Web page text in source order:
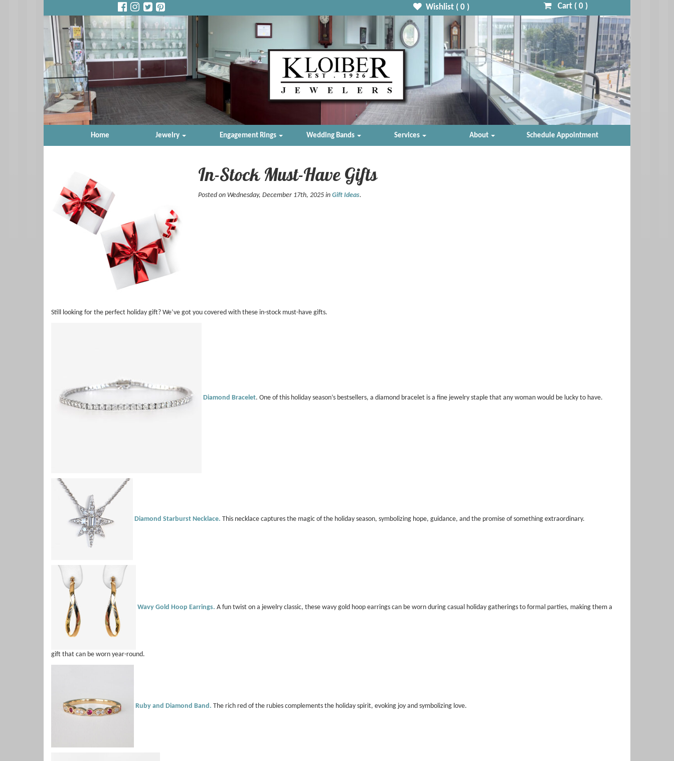
Wishlist ( 0) Cart ( 0)
Home Jewelry Engagement Rings Wedding Bands Services About Schedule Appointment
In-Stock Must-Have Gifts
Posted on Wednesday, December 17th, 2025 in Gift Ideas.
Still looking for the perfect holiday gift? We’ve got you covered with these in-stock must-have gifts.
Diamond Bracelet. One of this holiday season’s bestsellers, a diamond bracelet is a fine jewelry staple that any woman would be lucky to have.
Diamond Starburst Necklace. This necklace captures the magic of the holiday season, symbolizing hope, guidance, and the promise of something extraordinary.
Wavy Gold Hoop Earrings. A fun twist on a jewelry classic, these wavy gold hoop earrings can be worn during casual holiday gatherings to formal parties, making them a
gift that can be worn year-round.
Ruby and Diamond Band. The rich red of the rubies complements the holiday spirit, evoking joy and symbolizing love.